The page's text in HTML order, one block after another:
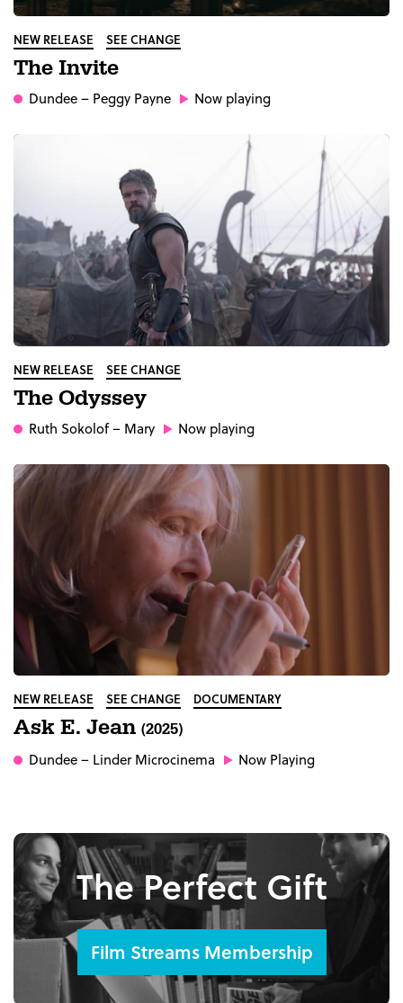
NEW RELEASE SEE CHANGE
The Invite
Dundee– Peggy Payne Now playing
NEW RELEASE SEE CHANGE
The Odyssey
Ruth Sokolof– Mary Now playing
NEW RELEASE SEE CHANGE DOCUMENTARY
Ask E. Jean (2025)
Dundee– Linder Microcinema Now Playing
The Perfect Gift
Film Streams Membership